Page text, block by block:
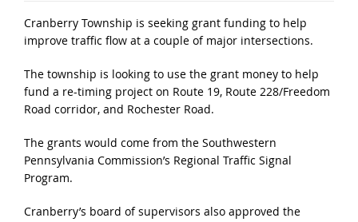
Cranberry Township is seeking grant funding to help
improve traffic flow at a couple of major intersections.
The township is looking to use the grant money to help
fund a re-timing project on Route 19, Route 228/Freedom
Road corridor, and Rochester Road.
The grants would come from the Southwestern
Pennsylvania Commission’s Regional Traffic Signal
Program.
Cranberry’s board of supervisors also approved the